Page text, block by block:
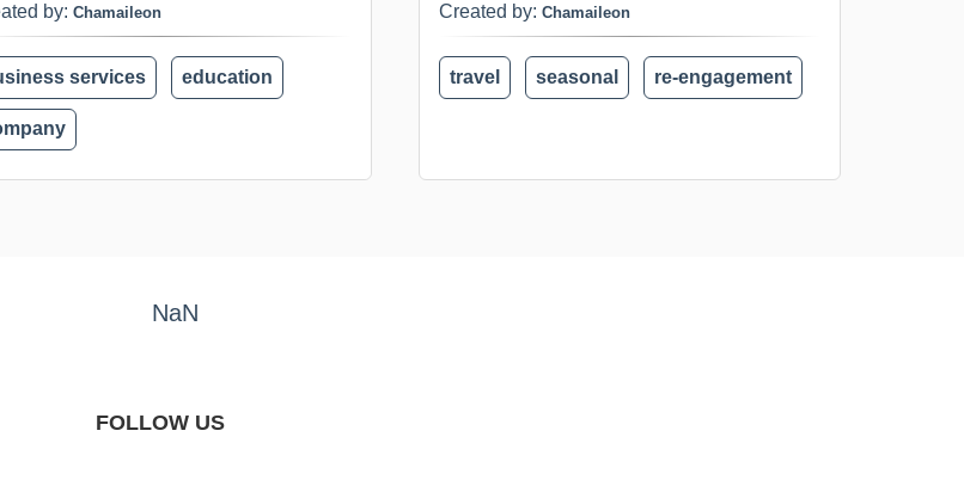
by: Chamaileon
services education
Created by: Chamaileon
travel seasonal re-engagement
NaN
FOLLOW US